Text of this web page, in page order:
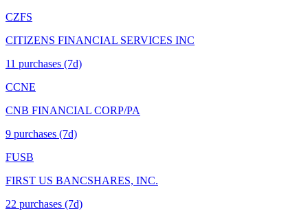
CZFS
CITIZENS FINANCIAL SERVICES INC
11 purchases (7d)
CCNE
CNB FINANCIAL CORP/PA
9 purchases (7d)
FUSB
FIRST US BANCSHARES, INC.
22 purchases (7d)